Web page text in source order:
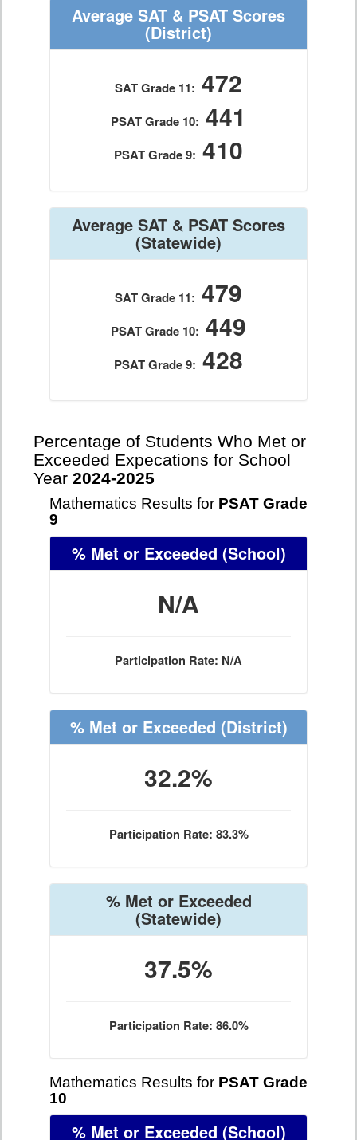
Average SAT & PSAT Scores
(District)
SAT Grade 11: 472
PSAT Grade 10: 441
PSAT Grade 9: 410
Average SAT & PSAT Scores
(Statewide)
SAT Grade 11: 479
PSAT Grade 10: 449
PSAT Grade 9: 428
Percentage of Students Who Met or
Exceeded Expecations for School
Year 2024-2025
Mathematics Results for PSAT Grade
9
% Met or Exceeded (School)
N/A
Participation Rate: N/A
% Met or Exceeded (District)
32.2%
Participation Rate: 83.3%
% Met or Exceeded
(Statewide)
37.5%
Participation Rate: 86.0%
Mathematics Results for PSAT Grade
10
% Met or Exceeded (School)